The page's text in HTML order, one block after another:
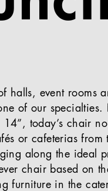
halls, event rooms
of our specialties.
today’s chair
or cafeterias
along the ideal
chair based on
furniture in the